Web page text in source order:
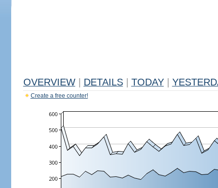
OVERVIEW DETAILS TODAY
Create a free counter!